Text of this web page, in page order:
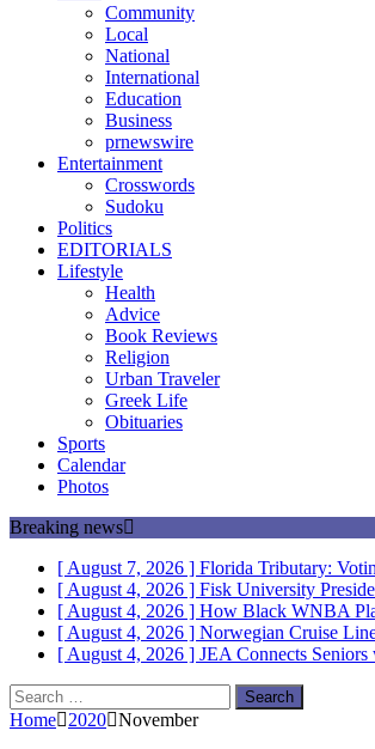
Community
Local
National
International
Education
Business
prnewswire
Entertainment
Crosswords
Sudoku
Politics
EDITORIALS
Lifestyle
Health
Advice
Book Reviews
Religion
Urban Traveler
Greek Life
Obituaries
Sports
Calendar
Photos
Breaking news
[ August 7, 2026 ] Florida Tributary:
[ August 4, 2026 ] Fisk University
[ August 4, 2026 ] How Black WNBA
[ August 4, 2026 ] Norwegian Cruise
[ August 4, 2026 ] JEA Connects
Search
for:
Home 2020 November